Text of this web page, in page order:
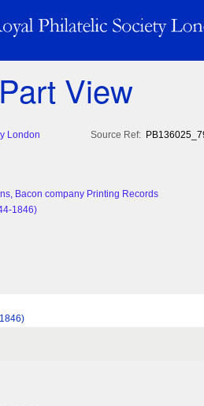
View
London Source Ref:
Bacon company Printing Records
1846)